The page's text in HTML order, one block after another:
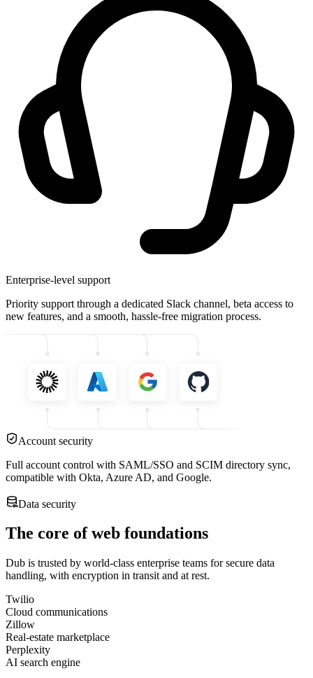
Enterprise-level support
Priority support through a dedicated Slack channel, beta access to
new features, and a smooth, hassle-free migration process.
Account security
Full account control with SAML/SSO and SCIM directory sync,
compatible with Okta, Azure AD, and Google.
Data security
The core of web foundations
Dub is trusted by world-class enterprise teams for secure data
handling, with encryption in transit and at rest.
Twilio
Cloud communications
Zillow
Real-estate marketplace
Perplexity
AI search engine